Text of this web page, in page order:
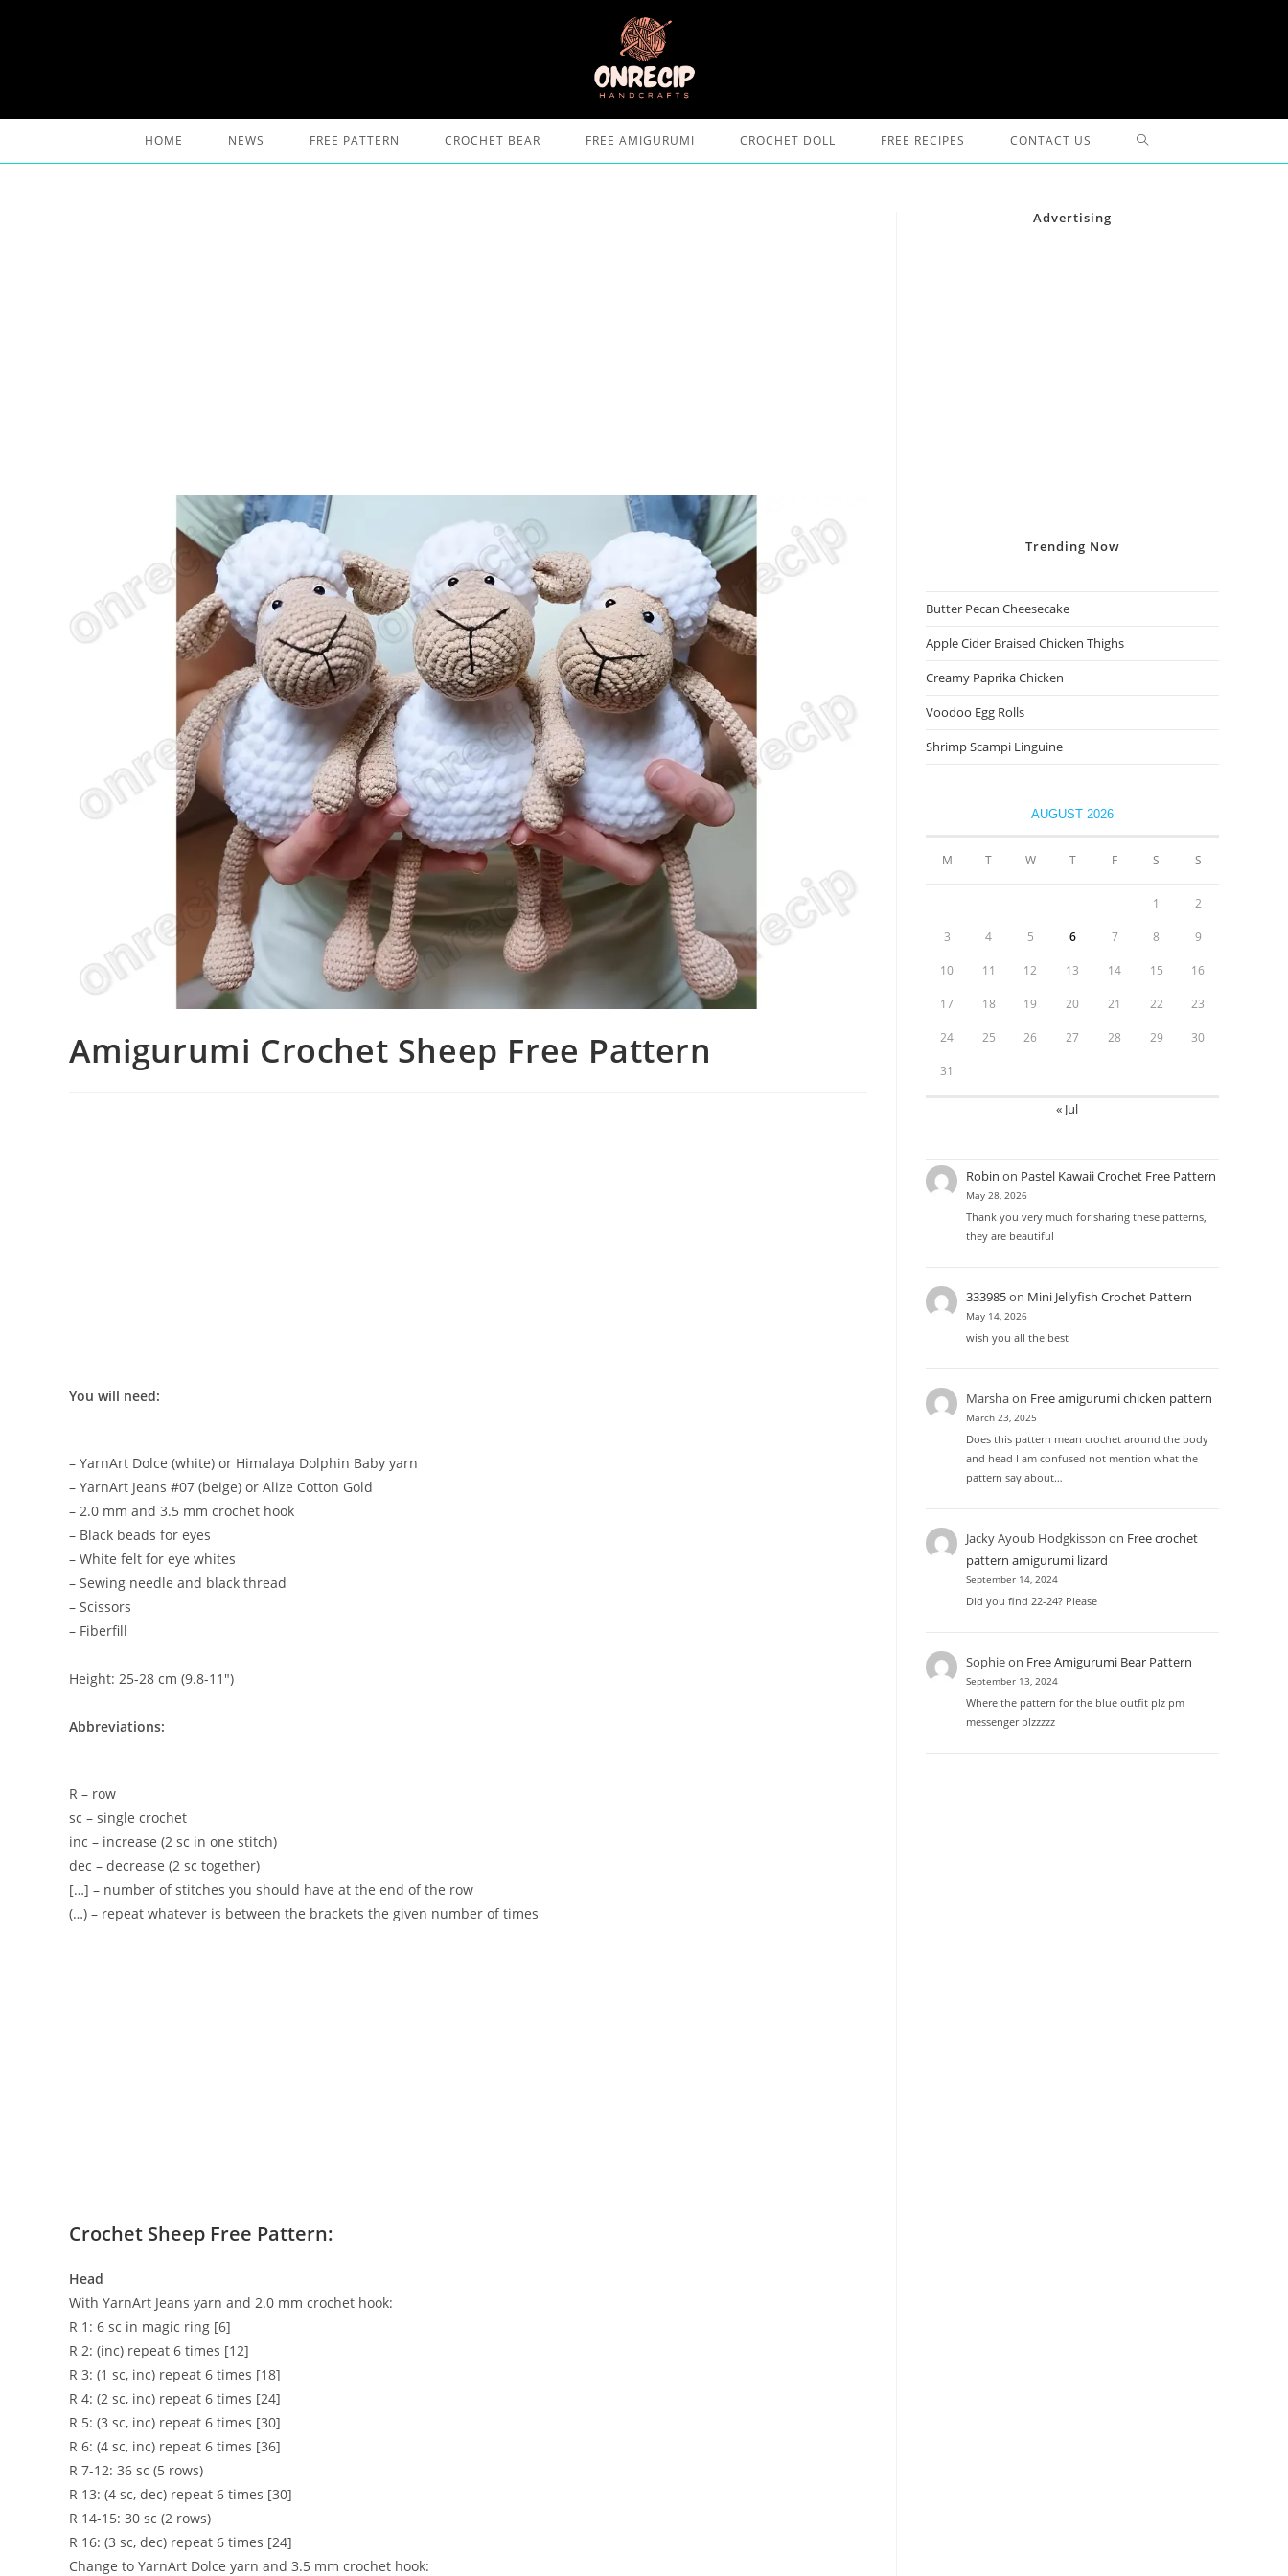
HOME NEWS FREE PATTERN CROCHET BEAR FREE AMIGURUMI CROCHET DOLL FREE RECIPES CONTACT US TOGGLE
Amigurumi Crochet Sheep Free Pattern
You will need:
– YarnArt Dolce (white) or Himalaya Dolphin Baby yarn
– YarnArt Jeans #07 (beige) or Alize Cotton Gold
– 2.0 mm and 3.5 mm crochet hook
– Black beads for eyes
– White felt for eye whites
– Sewing needle and black thread
– Scissors
– Fiberfill
Height: 25-28 cm (9.8-11″)
Abbreviations:
R – row
sc – single crochet
inc – increase (2 sc in one stitch)
dec – decrease (2 sc together)
[…] – number of stitches you should have at the end of the row
(…) – repeat whatever is between the brackets the given number of times
Crochet Sheep Free Pattern:
Head
With YarnArt Jeans yarn and 2.0 mm crochet hook:
R 1: 6 sc in magic ring [6]
R 2: (inc) repeat 6 times [12]
R 3: (1 sc, inc) repeat 6 times [18]
R 4: (2 sc, inc) repeat 6 times [24]
R 5: (3 sc, inc) repeat 6 times [30]
R 6: (4 sc, inc) repeat 6 times [36]
R 7-12: 36 sc (5 rows)
R 13: (4 sc, dec) repeat 6 times [30]
R 14-15: 30 sc (2 rows)
R 16: (3 sc, dec) repeat 6 times [24]
Change to YarnArt Dolce yarn and 3.5 mm crochet hook:
Advertising
Trending Now
Butter Pecan Cheesecake
Apple Cider Braised Chicken Thighs
Creamy Paprika Chicken
Voodoo Egg Rolls
Shrimp Scampi Linguine
AUGUST 2026
M T W T F S S
1 2
3 4 5 6 7 8 9
10 11 12 13 14 15 16
17 18 19 20 21 22 23
24 25 26 27 28 29 30
31
« Jul
Robin on Pastel Kawaii Crochet Free Pattern
May 28, 2026
Thank you very much for sharing these patterns,
they are beautiful
333985on Mini Jellyfish Crochet Pattern
May 14, 2026
wish you all the best
Marshaon Free amigurumi chicken pattern
March 23, 2025
Does this pattern mean crochet around the body
and head I am confused not mention what the
pattern say about…
Jacky Ayoub Hodgkisson on Free crochet
pattern amigurumi lizard
September 14, 2024
Did you find 22-24? Please
Sophieon Free Amigurumi Bear Pattern
September 13, 2024
Where the pattern for the blue outfit plz pm
messenger plzzzzz